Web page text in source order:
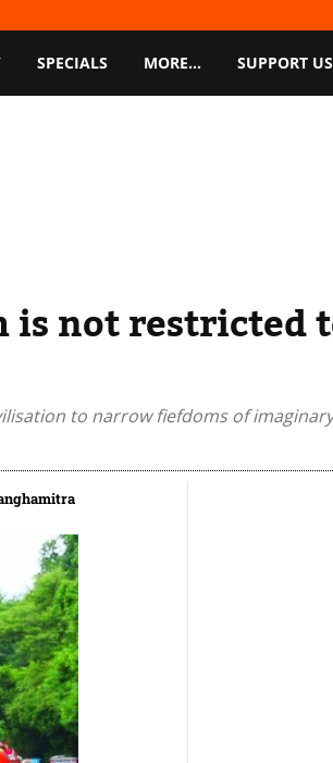
SPECIALS MORE… SUPPORT US
is not restricted
to narrow fiefdoms of